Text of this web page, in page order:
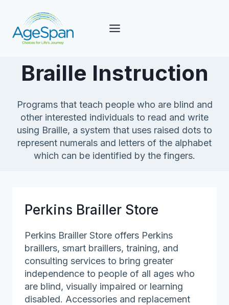
content
Braille Instruction
Programs that teach people who are blind and
other interested individuals to read and write
using Braille, a system that uses raised dots to
represent numerals and letters of the alphabet
which can be identified by the fingers.
Perkins Brailler Store
Perkins Brailler Store offers Perkins
braillers, smart braillers, training, and
consulting services to bring greater
independence to people of all ages who
are blind, visually impaired or learning
disabled. Accessories and replacement